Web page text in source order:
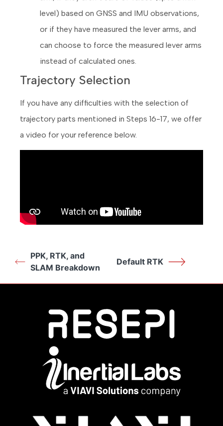
level) based on GNSS and IMU observations,
or if they have measured the lever arms, and
can choose to force the measured lever arms
instead of calculated ones.
Trajectory Selection
If you have any difficulties with the selection of
trajectory parts mentioned in Steps 16-17, we offer
a video for your reference below.
PPK, RTK, and
SLAM Breakdown
Default RTK